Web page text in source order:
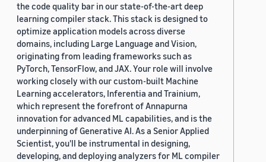
the code quality bar in our state-of-the-art deep
learning compiler stack. This stack is designed to
optimize application models across diverse
domains, including Large Language and Vision,
originating from leading frameworks such as
PyTorch, TensorFlow, and JAX. Your role will involve
working closely with our custom-built Machine
Learning accelerators, Inferentia and Trainium,
which represent the forefront of Annapurna
innovation for advanced ML capabilities, and is the
underpinning of Generative AI. As a Senior Applied
Scientist, you'll be instrumental in designing,
developing, and deploying analyzers for ML compiler